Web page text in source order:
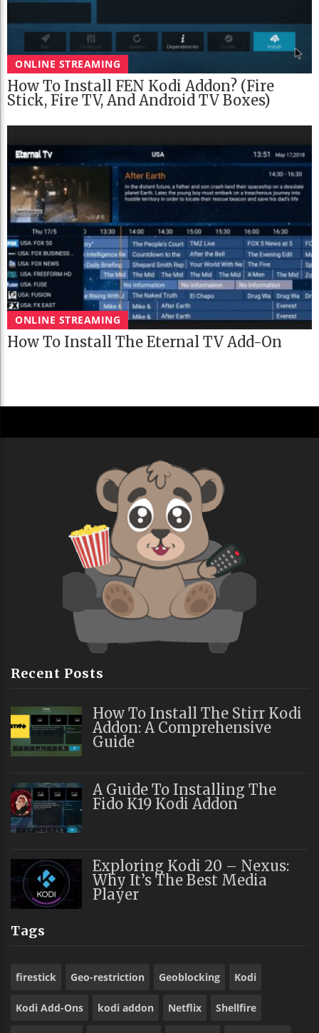
ONLINE STREAMING
How To Install FEN Kodi Addon? (Fire
Stick, Fire TV, And Android TV Boxes)
ONLINE STREAMING
How To Install The Eternal TV Add-On
Recent Posts
How To Install The Stirr Kodi
Addon: A Comprehensive
Guide
A Guide To Installing The
Fido K19 Kodi Addon
Exploring Kodi 20 – Nexus:
Why It’s The Best Media
Player
Tags
firestick Geo-restriction Geoblocking Kodi
Kodi Add-Ons kodi addon Netflix Shellfire